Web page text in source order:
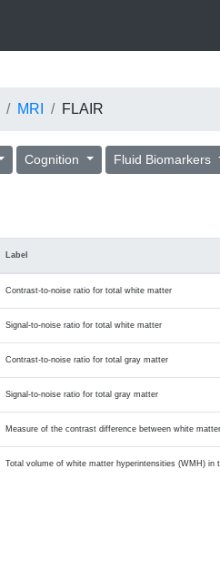
MRI FLAIR
Cognition Fluid Biomarkers
Label
Contrast-to-noise ratio for total white matter
Signal-to-noise ratio for total white matter
Contrast-to-noise ratio for total gray matter
Signal-to-noise ratio for total gray matter
Measure of the contrast difference between white
Total volume of white matter hyperintensities (WMH)